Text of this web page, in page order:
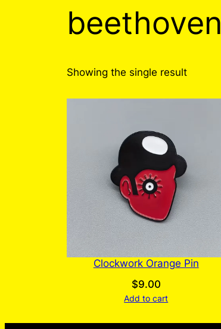
beethoven
Showing the single result
Clockwork Orange Pin
$9.00
Add to cart